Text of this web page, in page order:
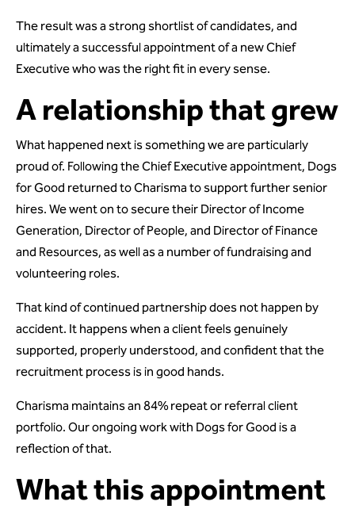
The result was a strong shortlist of candidates, and
ultimately a successful appointment of a new Chief
Executive who was the right fit in every sense.
A relationship that grew
What happened next is something we are particularly
proud of. Following the Chief Executive appointment, Dogs
for Good returned to Charisma to support further senior
hires. We went on to secure their Director of Income
Generation, Director of People, and Director of Finance
and Resources, as well as a number of fundraising and
volunteering roles.
That kind of continued partnership does not happen by
accident. It happens when a client feels genuinely
supported, properly understood, and confident that the
recruitment process is in good hands.
Charisma maintains an 84% repeat or referral client
portfolio. Our ongoing work with Dogs for Good is a
reflection of that.
What this appointment